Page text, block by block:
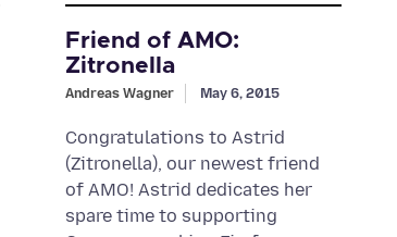
Friend of AMO:
Zitronella
Andreas Wagner May 6, 2015
Congratulations to Astrid
(Zitronella), our newest friend
of AMO! Astrid dedicates her
spare time to supporting